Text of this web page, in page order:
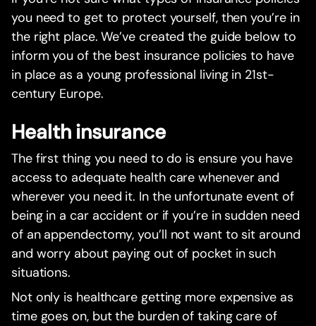
you need to get to protect yourself, then you’re in
the right place. We’ve created the guide below to
inform you of the best insurance policies to have
in place as a young professional living in 21st-
century Europe.
Health insurance
The first thing you need to do is ensure you have
access to adequate health care whenever and
wherever you need it. In the unfortunate event of
being in a car accident or if you’re in sudden need
of an appendectomy, you’ll not want to sit around
and worry about paying out of pocket in such
situations.
Not only is healthcare getting more expensive as
time goes on, but the burden of taking care of